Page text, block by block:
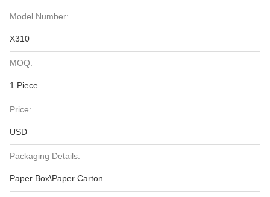
Model Number:
X310
MOQ:
1 Piece
Price:
USD
Packaging Details:
Paper Box\Paper Carton